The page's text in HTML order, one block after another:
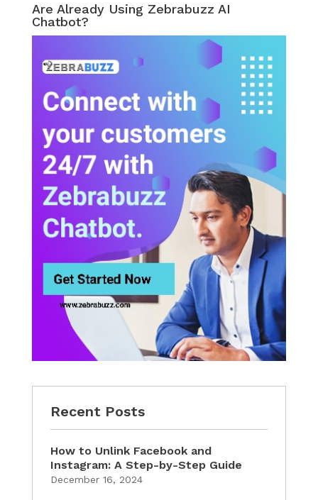
Are Already Using Zebrabuzz AI
Chatbot?
Recent Posts
How to Unlink Facebook and
Instagram: A Step-by-Step Guide
December 16, 2024